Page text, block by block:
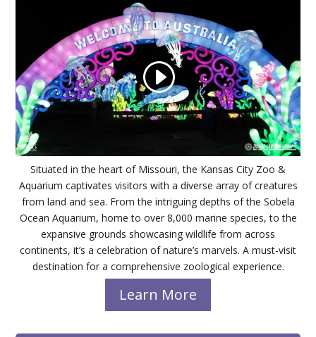
Situated in the heart of Missouri, the Kansas City Zoo &
Aquarium captivates visitors with a diverse array of creatures
from land and sea. From the intriguing depths of the Sobela
Ocean Aquarium, home to over 8,000 marine species, to the
expansive grounds showcasing wildlife from across
continents, it’s a celebration of nature’s marvels. A must-visit
destination for a comprehensive zoological experience.
Learn More